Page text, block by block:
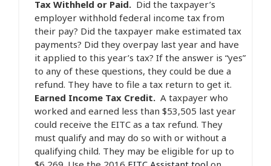
Tax Withheld or Paid. Did the taxpayer’s
employer withhold federal income tax from
their pay? Did the taxpayer make estimated tax
payments? Did they overpay last year and have
it applied to this year’s tax? If the answer is “yes”
to any of these questions, they could be due a
refund. They have to file a tax return to get it.
Earned Income Tax Credit. A taxpayer who
worked and earned less than $53,505 last year
could receive the EITC as a tax refund. They
must qualify and may do so with or without a
qualifying child. They may be eligible for up to